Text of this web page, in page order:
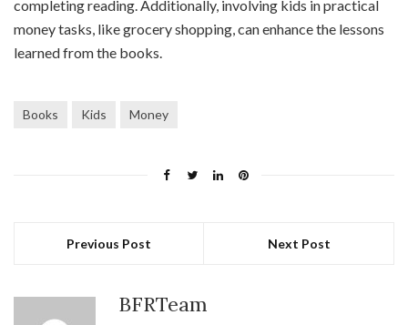
completing reading. Additionally, involving kids in practical
money tasks, like grocery shopping, can enhance the lessons
learned from the books.
Books Kids Money
Previous Post Next Post
BFRTeam